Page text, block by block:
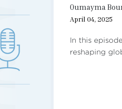
The
in
Oumayma
April 04, 2025
In this
reshaping